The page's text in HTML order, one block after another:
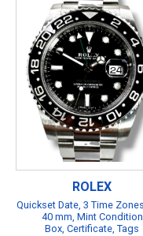
ROLEX
Quickset Date, 3 Time
40 mm, Mint Condition
Box, Certificate, Tags